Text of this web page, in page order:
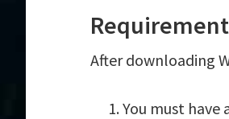
After downloading
You must have